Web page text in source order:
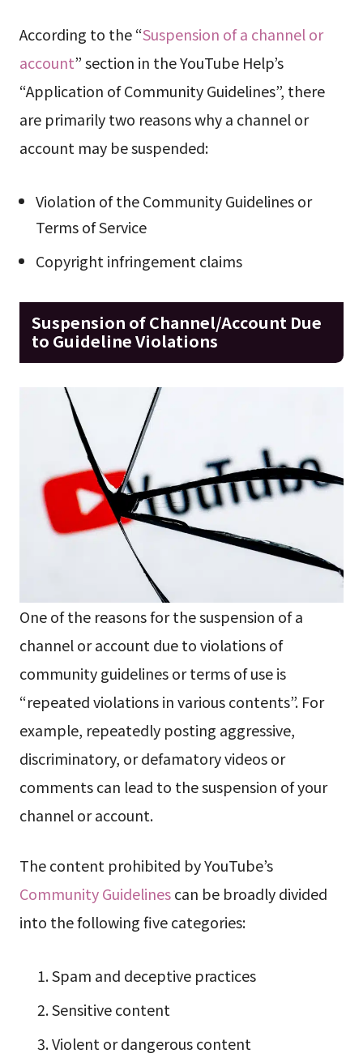
According to the “Suspension of a channel or
account” section in the YouTube Help’s
“Application of Community Guidelines”, there
are primarily two reasons why a channel or
account may be suspended:
Violation of the Community Guidelines or
Terms of Service
Copyright infringement claims
Suspension of Channel/Account Due
to Guideline Violations
One of the reasons for the suspension of a
channel or account due to violations of
community guidelines or terms of use is
“repeated violations in various contents”. For
example, repeatedly posting aggressive,
discriminatory, or defamatory videos or
comments can lead to the suspension of your
channel or account.
The content prohibited by YouTube’s
Community Guidelinescan be broadly divided
into the following five categories:
Spam and deceptive practices
Sensitive content
Violent or dangerous content